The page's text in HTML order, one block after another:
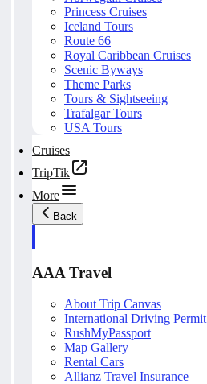
Princess Cruises
Iceland Tours
Route 66
Royal Caribbean Cruises
Scenic Byways
Theme Parks
Tours & Sightseeing
Trafalgar Tours
USA Tours
Cruises
TripTik
More
Back
AAA Travel
About Trip Canvas
International Driving Permit
RushMyPassport
Map Gallery
Rental Cars
Allianz Travel Insurance